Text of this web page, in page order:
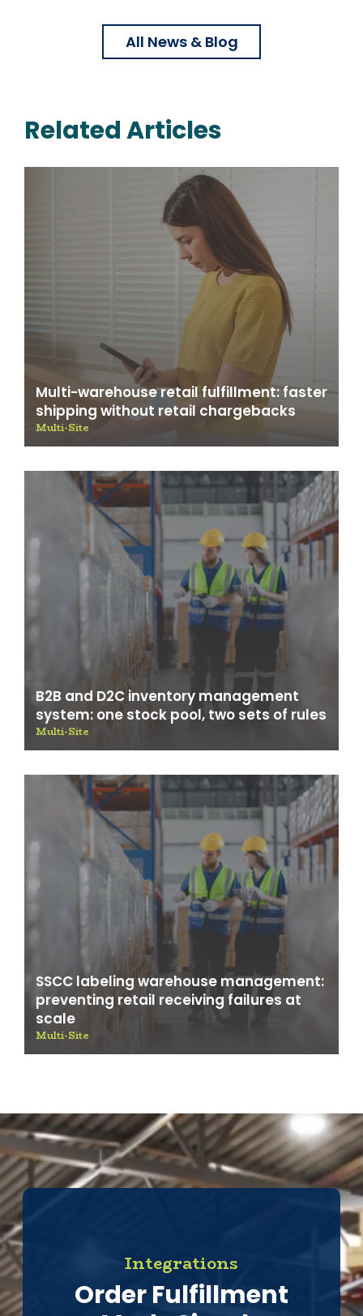
All News & Blog
Related Articles
Multi-warehouse retail fulfillment: faster
shipping without retail chargebacks
Multi-Site
B2B and D2C inventory management
system: one stock pool, two sets of rules
Multi-Site
SSCC labeling warehouse management:
preventing retail receiving failures at
scale
Multi-Site
Integrations
Order Fulfillment